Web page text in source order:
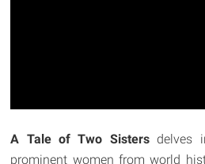
A Tale of Two Sistersdelves
prominent women from world